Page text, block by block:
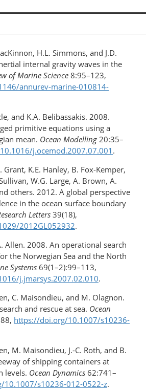
H.L. Simmons, and J.D.
internal gravity waves in the
of Marine Science8:95–123,
annurev-marine-010814-
and K.A. Belibassakis. 2008.
primitive equations using a
mean. Ocean Modelling 20:35–
​j.ocemod.2007.07.001 .
Grant, K.E. Hanley, B. Fox-Kemper,
W.G. Large, A. Brown, A.
others. 2012. A global perspective
in the ocean surface boundary
Letters 39(18),
​2012GL052932.
Allen. 2008. An operational search
the Norwegian Sea and the North
Systems 69(1–2):99–113,
​j.jmarsys.2007.02.010.
C. Maisondieu, and M. Olagnon.
and rescue at sea. Ocean
https://doi.org/​10.1007/s10236-
M. Maisondieu, J.-C. Roth, and B.
of shipping containers at
levels. Ocean Dynamics 62:741–
10.1007/s10236-012-0522-z.